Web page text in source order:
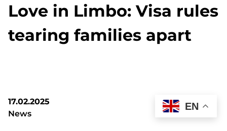
Love in Limbo: Visa rules
tearing families apart
17.02.2025
News
EN